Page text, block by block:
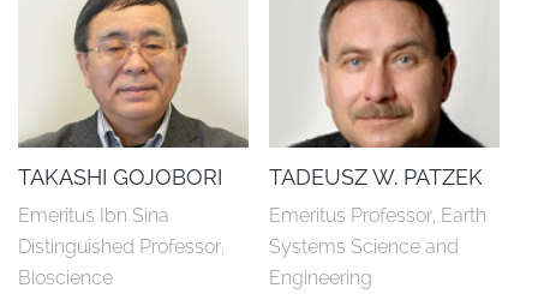
TAKASHI GOJOBORI
Emeritus Ibn Sina
Distinguished Professor,
Bioscience
TADEUSZ W. PATZEK
Emeritus Professor, Earth
Systems Science and
Engineering